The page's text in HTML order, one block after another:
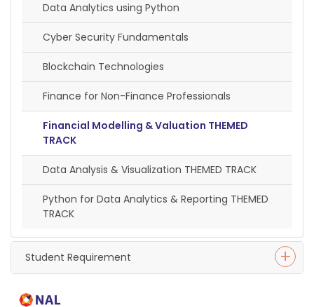
Data Analytics using Python
Cyber Security Fundamentals
Blockchain Technologies
Finance for Non-Finance Professionals
Financial Modelling & Valuation THEMED
TRACK
Data Analysis & Visualization THEMED TRACK
Python for Data Analytics & Reporting THEMED
TRACK
Student Requirement